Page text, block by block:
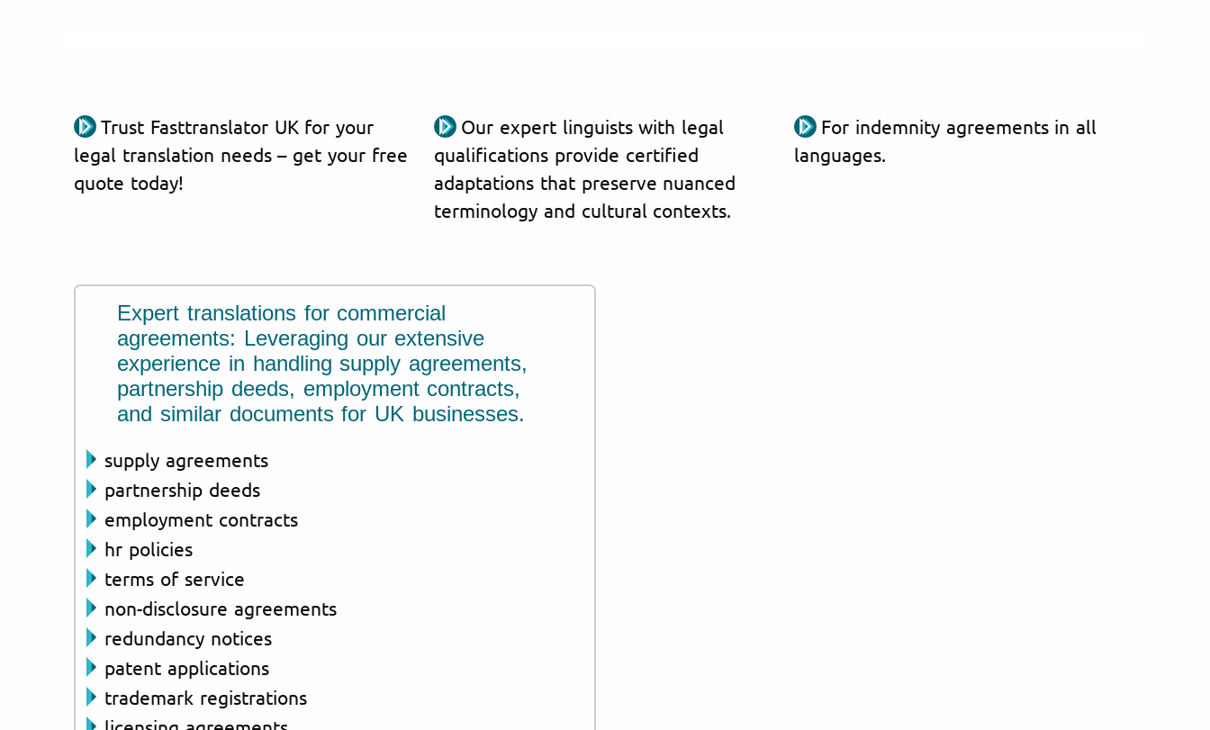
Trust Fasttranslator UK for your
legal translation needs – get your free
quote today!
Our expert linguists with legal
qualifications provide certified
adaptations that preserve nuanced
terminology and cultural contexts.
For indemnity agreements in all
languages.
Expert translations for commercial
agreements: Leveraging our extensive
experience in handling supply agreements,
partnership deeds, employment contracts,
and similar documents for UK businesses.
supply agreements
partnership deeds
employment contracts
hr policies
terms of service
non-disclosure agreements
redundancy notices
patent applications
trademark registrations